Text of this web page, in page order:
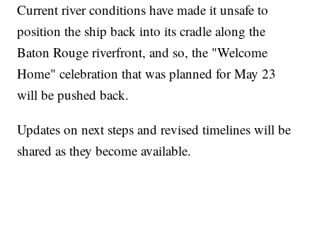
Current river conditions have made it unsafe to
position the ship back into its cradle along the
Baton Rouge riverfront, and so, the "Welcome
Home" celebration that was planned for May 23
will be pushed back.
Updates on next steps and revised timelines will be
shared as they become available.